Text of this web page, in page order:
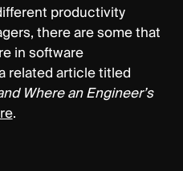
productivity
there are some that
in software
related article titled
Where an Engineer’s
.